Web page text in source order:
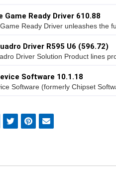
Game Ready Driver 610.88
Ready Driver unleashes the
Driver R595 U6 (596.72)
Driver Solution Product lines
Software 10.1.18
Software (formerly Chipset